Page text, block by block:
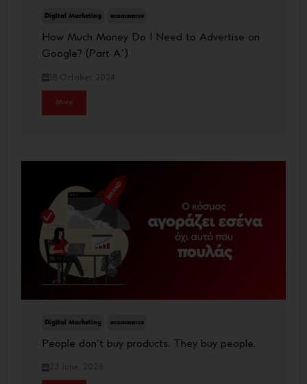
Digital Marketing ecommerce
How Much Money Do I Need to Advertise on
Google? (Part A΄)
18 October, 2024
More
Digital Marketing ecommerce
People don’t buy products. They buy people.
23 June, 2026